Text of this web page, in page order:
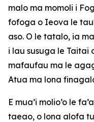
malo ma momoli i
fofoga o Ieova le
aso. O le tatalo, ia
i lau susuga le Taitai
mafaufau ma le
Atua ma lona
E mua’i molio’o le
taeao, o lona alofa